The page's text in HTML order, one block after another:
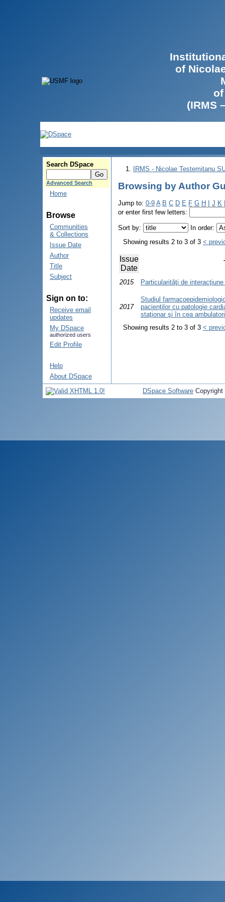
of
(IRMS
Search DSpace
Advanced Search
Home
Browse
Communities
& Collections
Issue Date
Author
Title
Subject
Sign on to:
Receive email
updates
My DSpace
authorized users
Edit Profile
Help
About DSpace
IRMS - Nicolae Testemitanu
Browsing by Author
Jump to: 0-9 A B C D E F G H J K
or enter first few letters:
Sort by:
In order:
Showing results 2 to 3 of 3 <
Issue
Date
2015 Particularităţi de
2017
Studiul
pacienţilor cu patologie
staţionar şi în cea
Showing results 2 to 3 of 3 <
DSpace Software